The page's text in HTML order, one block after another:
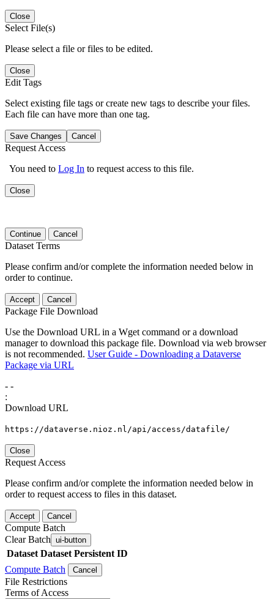
Close
Select File(s)
Please select a file or files to be edited.
Close
Edit Tags
Select existing file tags or create new tags to describe your files.
Each file can have more than one tag.
Save Changes Cancel
Request Access
You need to Log In to request access to this file.
Close
Continue Cancel
Dataset Terms
Please confirm and/or complete the information needed below in
order to continue.
Accept Cancel
Package File Download
Use the Download URL in a Wget command or a download
manager to download this package file. Download via web browser
is not recommended. User Guide - Downloading a Dataverse
Package via URL
- -
:
Download URL
https://dataverse.nioz.nl/api/access/datafile/
Close
Request Access
Please confirm and/or complete the information needed below in
order to request access to files in this dataset.
Accept Cancel
Compute Batch
Clear Batch ui-button
Dataset Dataset Persistent ID
Compute Batch
Cancel
File Restrictions
Terms of Access